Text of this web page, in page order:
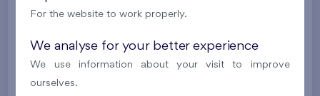
2+k
Balcony (6,6 m2),Garage
Nad Krocínkou IV 2nd floor W
Last stage in the project
For the website to work properly.
We analyse for your better experience
We use information about your visit to improve
ourselves.